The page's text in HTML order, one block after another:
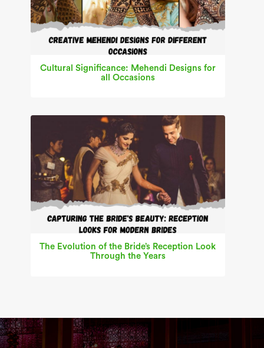
Cultural Significance: Mehendi Designs for
all Occasions
The Evolution of the Bride’s Reception Look
Through the Years